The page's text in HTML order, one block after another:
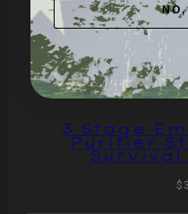
3 Stage
Purifier
Survival